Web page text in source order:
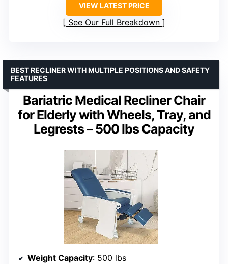
VIEW LATEST PRICE
See Our Full Breakdown
Bariatric Medical Recliner Chair
for Elderly with Wheels, Tray, and
Legrests – 500 lbs Capacity
BEST RECLINER WITH MULTIPLE POSITIONS AND SAFETY
FEATURES
Weight Capacity: 500 lbs